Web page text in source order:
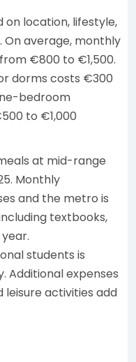
on location, lifestyle,
average, monthly
€800 to €1,500.
dorms costs €300
bedroom
to €1,000
at mid-range
Monthly
and the metro is
textbooks,
students is
Additional expenses
leisure activities add